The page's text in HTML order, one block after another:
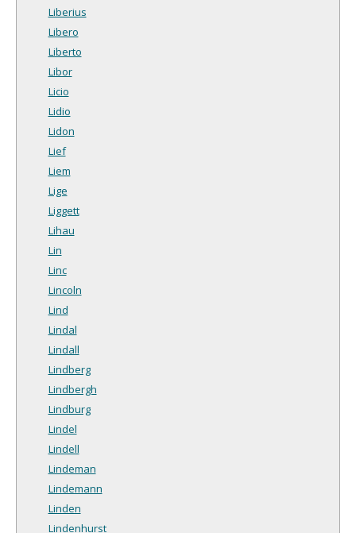
Liberius
Libero
Liberto
Libor
Licio
Lidio
Lidon
Lief
Liem
Lige
Liggett
Lihau
Lin
Linc
Lincoln
Lind
Lindal
Lindall
Lindberg
Lindbergh
Lindburg
Lindel
Lindell
Lindeman
Lindemann
Linden
Lindenhurst